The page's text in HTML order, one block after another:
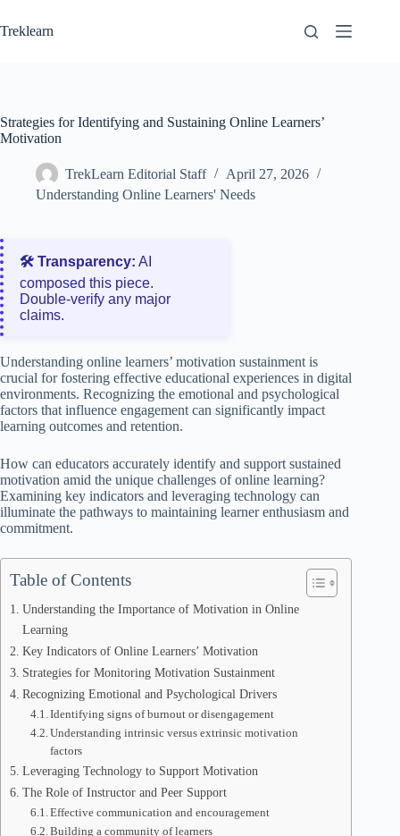
to
content
Treklearn
Strategies for Identifying and Sustaining Online Learners’
Motivation
TrekLearn Editorial Staff
April 27, 2026
Understanding Online Learners' Needs
🛠️ Transparency: AI
composed this piece.
Double‑verify any major
claims.
Understanding online learners’ motivation sustainment is
crucial for fostering effective educational experiences in digital
environments. Recognizing the emotional and psychological
factors that influence engagement can significantly impact
learning outcomes and retention.
How can educators accurately identify and support sustained
motivation amid the unique challenges of online learning?
Examining key indicators and leveraging technology can
illuminate the pathways to maintaining learner enthusiasm and
commitment.
Table of Contents
Understanding the Importance of Motivation in Online
Learning
Key Indicators of Online Learners’ Motivation
Strategies for Monitoring Motivation Sustainment
Recognizing Emotional and Psychological Drivers
Identifying signs of burnout or disengagement
Understanding intrinsic versus extrinsic motivation
factors
Leveraging Technology to Support Motivation
The Role of Instructor and Peer Support
Effective communication and encouragement
Building a community of learners